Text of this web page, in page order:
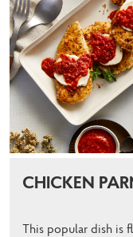
CHICKEN
This popular dish is